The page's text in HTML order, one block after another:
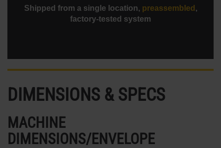
Shipped from a single location, preassembled ,
factory-tested system
DIMENSIONS & SPECS
MACHINE
DIMENSIONS/ENVELOPE